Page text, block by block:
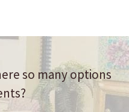
so many options